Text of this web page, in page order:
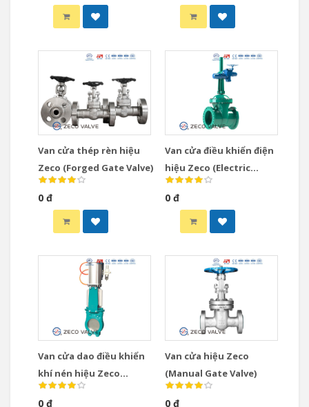
Van cửa thép rèn hiệu
Zeco (Forged Gate Valve)
0 đ
Van cửa điều khiển điện
hiệu Zeco (Electric
Actuated Gate Valve)
0 đ
Van cửa dao điều khiển
khí nén hiệu Zeco
(Pneumatic Knife Gate
0 đ
Van cửa hiệu Zeco
(Manual Gate Valve)
0 đ